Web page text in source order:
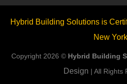
Hybrid Building Solutions is
New York
Copyright 2026 © Hybrid Building
Design | All Rights